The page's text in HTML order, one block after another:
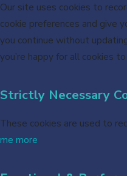
Our site uses cookies to
cookie preferences and give
you continue without
you’re happy for all cookies
Strictly Necessary
These cookies are used to
me more